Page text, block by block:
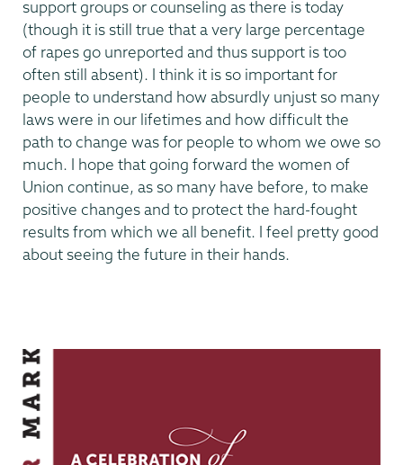
support groups or counseling as there is today
(though it is still true that a very large percentage
of rapes go unreported and thus support is too
often still absent). I think it is so important for
people to understand how absurdly unjust so many
laws were in our lifetimes and how difficult the
path to change was for people to whom we owe so
much. I hope that going forward the women of
Union continue, as so many have before, to make
positive changes and to protect the hard-fought
results from which we all benefit. I feel pretty good
about seeing the future in their hands.
Mark